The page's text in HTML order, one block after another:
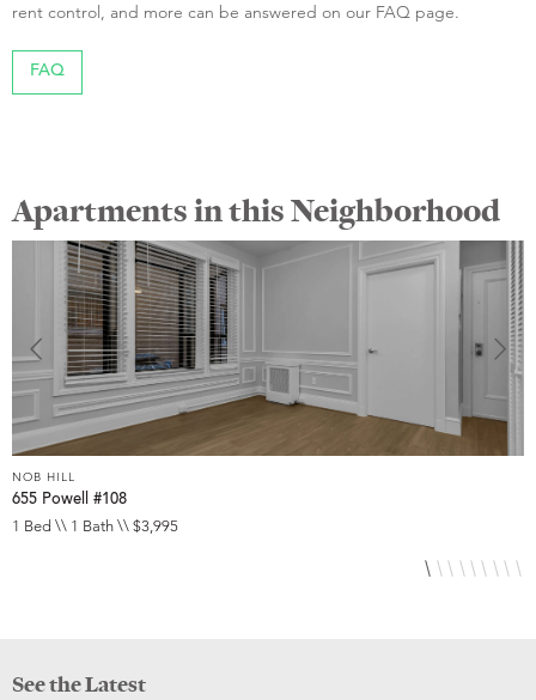
rent control, and more can be answered on our FAQ page.
FAQ
Apartments in this Neighborhood
NOB HILL
655 Powell #108
1 Bed \\ 1 Bath \\ $3,995
See the Latest